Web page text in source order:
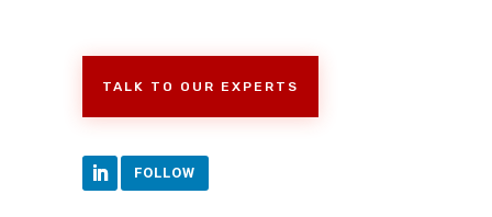
TALK TO OUR EXPERTS
FOLLOW